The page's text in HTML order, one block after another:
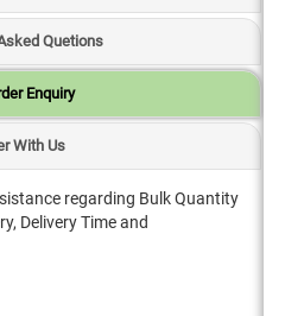
Quetions
Enquiry
With Us
regarding Bulk Quantity
Delivery Time and